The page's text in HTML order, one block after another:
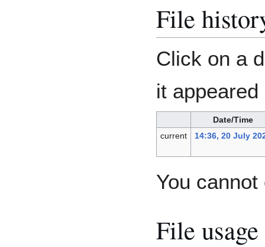
File
Click on a
it
Date/Time
current
14:36, 20 July
You
File usage